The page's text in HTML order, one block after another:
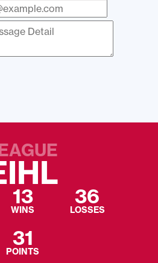
13
WINS
36
LOSSES
31
POINTS